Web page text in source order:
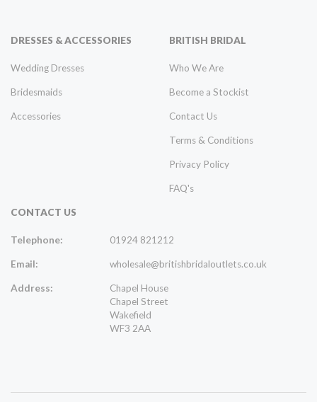
DRESSES & ACCESSORIES
Wedding Dresses
Bridesmaids
Accessories
BRITISH BRIDAL
Who We Are
Become a Stockist
Contact Us
Terms & Conditions
Privacy Policy
FAQ's
CONTACT US
Telephone: 01924 821212
Email: wholesale@britishbridaloutlets.co.uk
Address:
Chapel House
Chapel Street
Wakefield
WF3 2AA